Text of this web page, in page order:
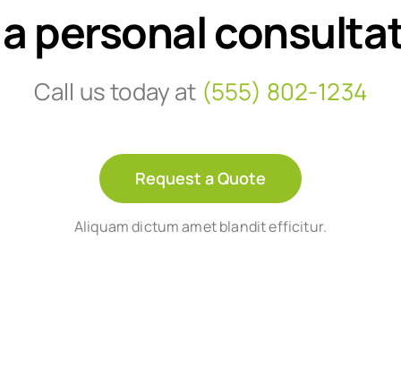
personal
Call us today at (555) 802-1234
Request a Quote
Aliquam dictum amet blandit efficitur.